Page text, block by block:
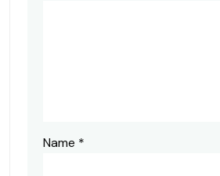
Name *